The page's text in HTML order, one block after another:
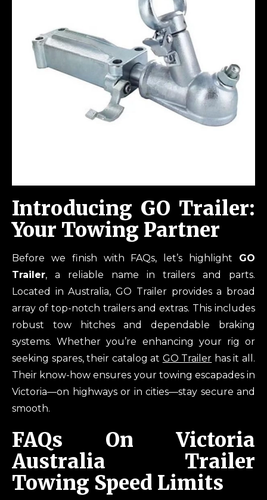
Introducing GO Trailer:
Your Towing Partner
Before we finish with FAQs, let’s highlight GO
Trailer, a reliable name in trailers and parts.
Located in Australia, GO Trailer provides a broad
array of top-notch trailers and extras. This includes
robust tow hitches and dependable braking
systems. Whether you’re enhancing your rig or
seeking spares, their catalog at GO Trailer has it all.
Their know-how ensures your towing escapades in
Victoria—on highways or in cities—stay secure and
smooth.
FAQs On Victoria
Australia Trailer
Towing Speed Limits